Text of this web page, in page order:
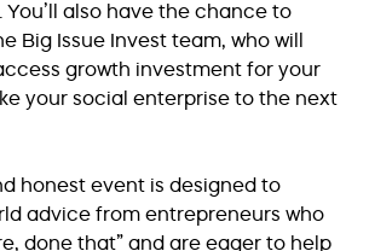
You’ll also have the chance to
Big Issue Invest team, who will
growth investment for your
your social enterprise to the next
honest event is designed to
advice from entrepreneurs who
done that” and are eager to help